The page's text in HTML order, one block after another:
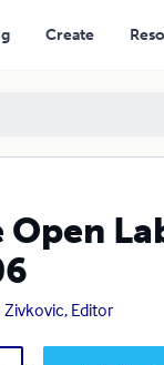
Create
Open
Zivkovic, Editor